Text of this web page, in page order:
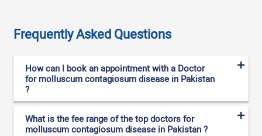
Frequently Asked Questions
How can I book an appointment with a Doctor
for molluscum contagiosum disease in Pakistan
?
What is the fee range of the top doctors for
molluscum contagiosum disease in Pakistan ?